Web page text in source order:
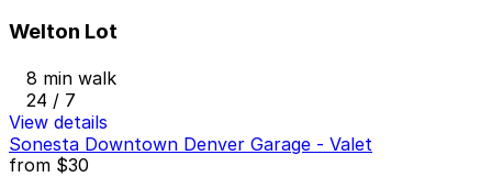
Welton Lot
8 min walk
24 / 7
View details
Sonesta Downtown Denver Garage - Valet
from $30